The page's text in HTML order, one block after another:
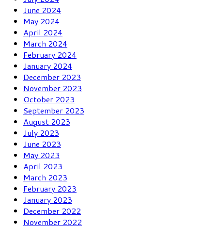
June 2024
May 2024
April 2024
March 2024
February 2024
January 2024
December 2023
November 2023
October 2023
September 2023
August 2023
July 2023
June 2023
May 2023
April 2023
March 2023
February 2023
January 2023
December 2022
November 2022